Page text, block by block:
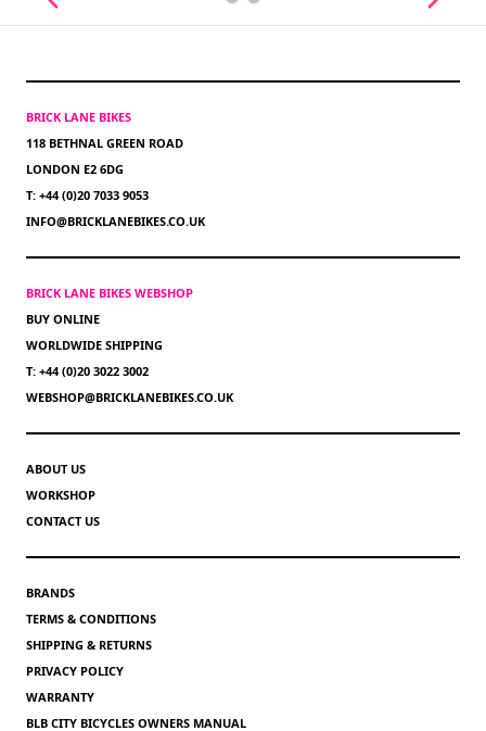
BRICK LANE BIKES
118 BETHNAL GREEN ROAD
LONDON E2 6DG
T: +44 (0)20 7033 9053
INFO@BRICKLANEBIKES.CO.UK
BRICK LANE BIKES WEBSHOP
BUY ONLINE
WORLDWIDE SHIPPING
T: +44 (0)20 3022 3002
WEBSHOP@BRICKLANEBIKES.CO.UK
ABOUT US
WORKSHOP
CONTACT US
BRANDS
TERMS & CONDITIONS
SHIPPING & RETURNS
PRIVACY POLICY
WARRANTY
BLB CITY BICYCLES OWNERS MANUAL